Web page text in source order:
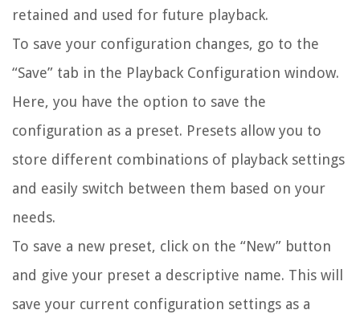
retained and used for future playback.
To save your configuration changes, go to the
“Save” tab in the Playback Configuration window.
Here, you have the option to save the
configuration as a preset. Presets allow you to
store different combinations of playback settings
and easily switch between them based on your
needs.
To save a new preset, click on the “New” button
and give your preset a descriptive name. This will
save your current configuration settings as a